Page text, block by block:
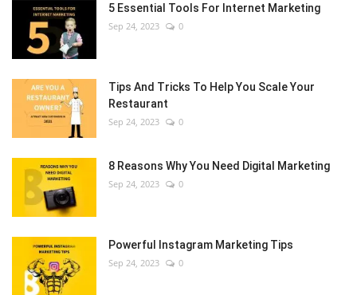
5 Essential Tools For Internet Marketing
Sep 24, 2023 0
Tips And Tricks To Help You Scale Your
Restaurant
Sep 24, 2023 0
8 Reasons Why You Need Digital Marketing
Sep 24, 2023 0
Powerful Instagram Marketing Tips
Sep 24, 2023 0